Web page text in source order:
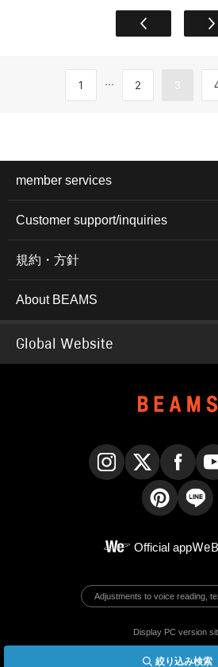
絞り込み検索
1 ... 2 3
member services
Customer support/inquiries
規約・方針
About BEAMS
Global Website
Official app
Adjustments to voice reading,
Display PC version
© BEAMS Co., Ltd.